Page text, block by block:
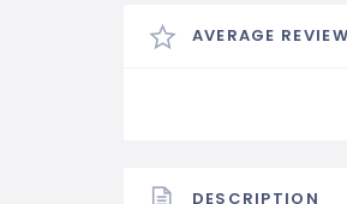
AVERAGE
DESCRIPTION